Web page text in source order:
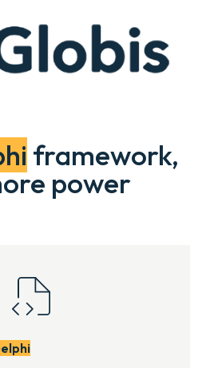
framework,
power